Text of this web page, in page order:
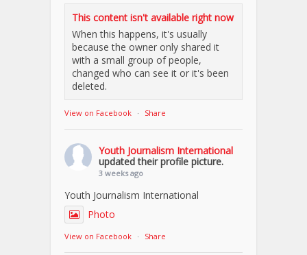
This content isn't available right now
When this happens, it's usually
because the owner only shared it
with a small group of people,
changed who can see it or it's been
deleted.
View on Facebook · Share
Youth Journalism International
updated their profile picture.
3 weeks ago
Youth Journalism International
Photo
View on Facebook · Share